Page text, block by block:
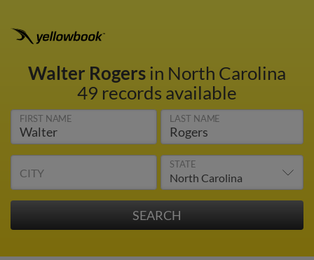
Walter Rogersin North Carolina
49 records available
FIRST NAME LAST NAME
CITY
STATE